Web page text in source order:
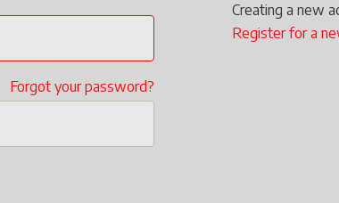
Forgot your password?
Creating a new
Register for a